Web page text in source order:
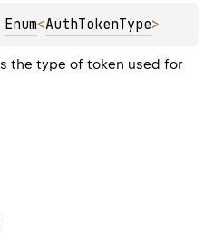
Enum<AuthTokenType>
the type of token used for